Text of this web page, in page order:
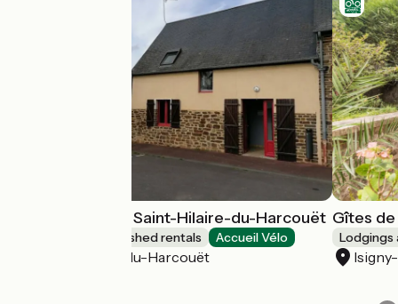
Gîte d'étape de Saint-Hilaire-du-Harcouët
Lodgings and furnished rentals Accueil Vélo
Saint-Hilaire-du-Harcouët
Gîtes de
Lodgings